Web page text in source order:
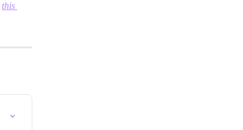
this